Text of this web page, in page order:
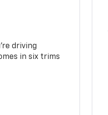
driving
in six trims